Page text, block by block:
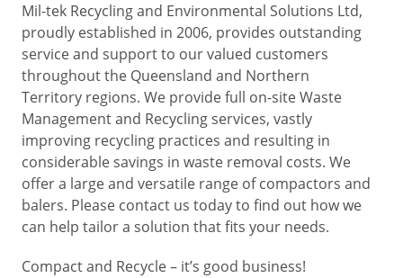
Mil-tek Recycling and Environmental Solutions Ltd,
proudly established in 2006, provides outstanding
service and support to our valued customers
throughout the Queensland and Northern
Territory regions. We provide full on-site Waste
Management and Recycling services, vastly
improving recycling practices and resulting in
considerable savings in waste removal costs. We
offer a large and versatile range of compactors and
balers. Please contact us today to find out how we
can help tailor a solution that fits your needs.
Compact and Recycle – it’s good business!